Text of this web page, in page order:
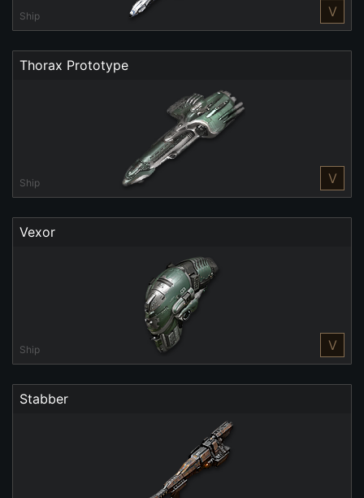
Ship V
Thorax Prototype
Ship V
Vexor
Ship V
Stabber